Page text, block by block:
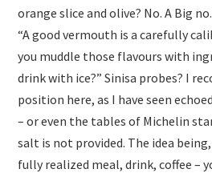
orange slice and olive? No. A Big no.
“A good vermouth is a carefully
you muddle those flavours with
drink with ice?” Sinisa probes? I
position here, as I have seen
– or even the tables of Michelin
salt is not provided. The idea
fully realized meal, drink, coffee –